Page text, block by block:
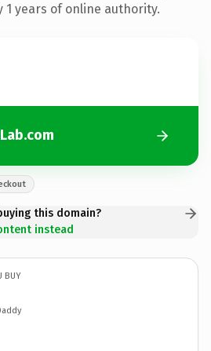
1 years of online authority.
this domain?
instead
BUY